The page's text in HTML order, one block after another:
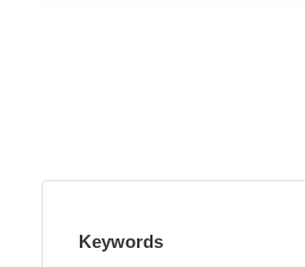
Keywords